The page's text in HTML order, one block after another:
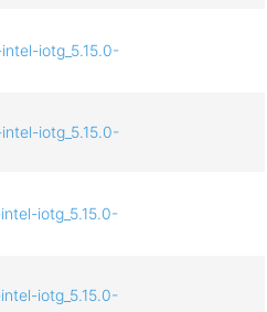
iotg_5.15.0-
iotg_5.15.0-
iotg_5.15.0-
iotg_5.15.0-